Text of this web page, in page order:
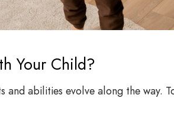
Your Child?
abilities evolve along the way.